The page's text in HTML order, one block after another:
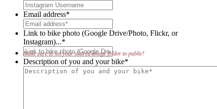
Email address*
Link to bike photo (Google Drive/Photo, Flickr, or
Instagram)...*
Make sure to set your shared image folder to public!
Description of you and your bike*